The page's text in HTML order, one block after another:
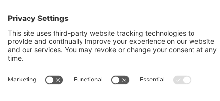
Copyright © 2022–2026 The RIDGEPRO® |
Not affiliated with or endorsed by Ridge Tool Company or RIDGID,